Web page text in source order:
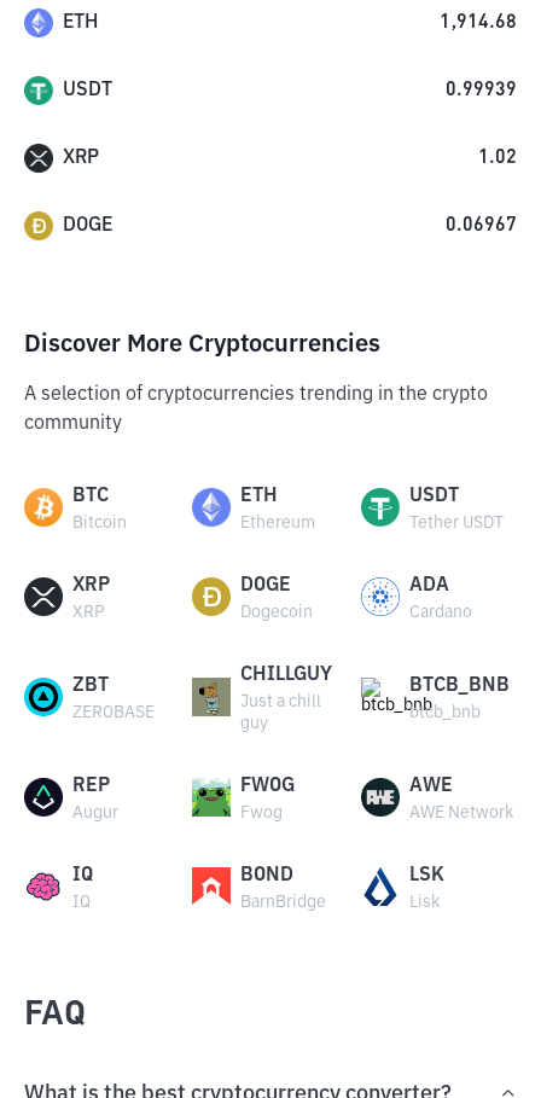
ETH 1,914.68
USDT 0.99939
XRP 1.02
DOGE 0.06967
Discover More Cryptocurrencies
A selection of cryptocurrencies trending in the crypto
community
BTC
Bitcoin
ETH
Ethereum
USDT
Tether USDT
XRP
XRP
DOGE
Dogecoin
ADA
Cardano
ZBT
ZEROBASE
CHILLGUY
Just a chill
guy
BTCB_BNB
btcb_bnb
REP
Augur
FWOG
Fwog
AWE
AWE Network
IQ
IQ
BOND
BarnBridge
LSK
Lisk
FAQ